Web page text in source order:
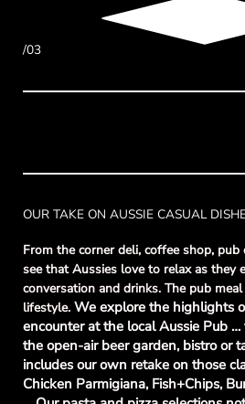
/03
OUR TAKE ON AUSSIE CASUAL
From the corner deli, coffee shop,
see that Aussies love to relax as they
conversation and drinks. The pub
lifestyle. We explore the highlights
encounter at the local Aussie Pub
the open-air beer garden, bistro or
includes our own retake on those
Chicken Parmigiana, Fish+Chips,